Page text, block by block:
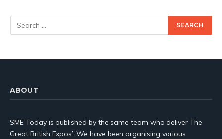
ABOUT
SME Today is published by the same team who deliver The
Great British Expos’. We have been organising various